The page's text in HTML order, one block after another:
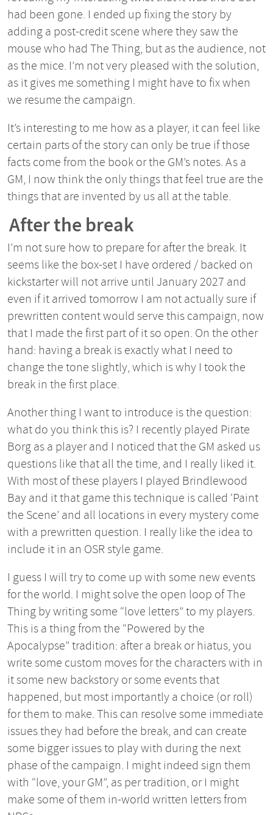
had been gone. I ended up fixing the story by
adding a post-credit scene where they saw the
mouse who had The Thing, but as the audience, not
as the mice. I’m not very pleased with the solution,
as it gives me something I might have to fix when
we resume the campaign.
It’s interesting to me how as a player, it can feel like
certain parts of the story can only be true if those
facts come from the book or the GM’s notes. As a
GM, I now think the only things that feel true are the
things that are invented by us all at the table.
After the break
I’m not sure how to prepare for after the break. It
seems like the box-set I have ordered / backed on
kickstarter will not arrive until January 2027 and
even if it arrived tomorrow I am not actually sure if
prewritten content would serve this campaign, now
that I made the first part of it so open. On the other
hand: having a break is exactly what I need to
change the tone slightly, which is why I took the
break in the first place.
Another thing I want to introduce is the question:
what do you think this is? I recently played Pirate
Borg as a player and I noticed that the GM asked us
questions like that all the time, and I really liked it.
With most of these players I played Brindlewood
Bay and it that game this technique is called ‘Paint
the Scene’ and all locations in every mystery come
with a prewritten question. I really like the idea to
include it in an OSR style game.
I guess I will try to come up with some new events
for the world. I might solve the open loop of The
Thing by writing some “love letters” to my players.
This is a thing from the “Powered by the
Apocalypse” tradition: after a break or hiatus, you
write some custom moves for the characters with in
it some new backstory or some events that
happened, but most importantly a choice (or roll)
for them to make. This can resolve some immediate
issues they had before the break, and can create
some bigger issues to play with during the next
phase of the campaign. I might indeed sign them
with “love, your GM”, as per tradition, or I might
make some of them in-world written letters from